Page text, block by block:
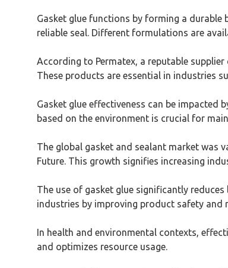
Gasket glue functions by forming a
reliable seal. Different formulations are
According to Permatex, a reputable
These products are essential in industries
Gasket glue effectiveness can be
based on the environment is crucial for
The global gasket and sealant market was
Future. This growth signifies increasing
The use of gasket glue significantly
industries by improving product safety and
In health and environmental contexts,
and optimizes resource usage.